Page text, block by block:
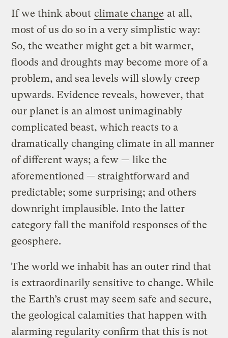
If we think about climate change at all,
most of us do so in a very simplistic way:
So, the weather might get a bit warmer,
floods and droughts may become more of a
problem, and sea levels will slowly creep
upwards. Evidence reveals, however, that
our planet is an almost unimaginably
complicated beast, which reacts to a
dramatically changing climate in all manner
of different ways; a few — like the
aforementioned — straightforward and
predictable; some surprising; and others
downright implausible. Into the latter
category fall the manifold responses of the
geosphere.
The world we inhabit has an outer rind that
is extraordinarily sensitive to change. While
the Earth’s crust may seem safe and secure,
the geological calamities that happen with
alarming regularity confirm that this is not